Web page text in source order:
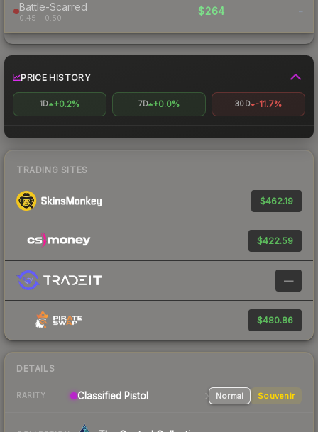
Battle-Scarred
0.45 – 0.50
$264 -
PRICE HISTORY
1D +0.2% 7D +0.0% 30D -11.7%
TRADING SITES
$462.19
$422.59
—
$480.86
DETAILS
RARITY Classified Pistol Normal Souvenir